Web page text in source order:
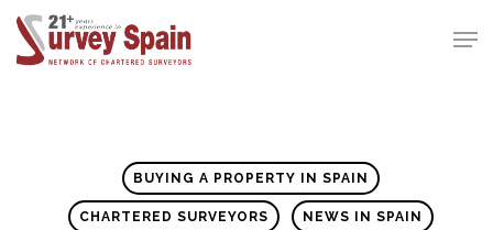
Skip
BUYING A PROPERTY IN SPAIN
CHARTERED SURVEYORS NEWS IN SPAIN